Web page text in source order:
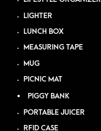
LIGHTER
LUNCH BOX
MEASURING TAPE
MUG
PICNIC MAT
PIGGY BANK
PORTABLE JUICER
RFID CASE